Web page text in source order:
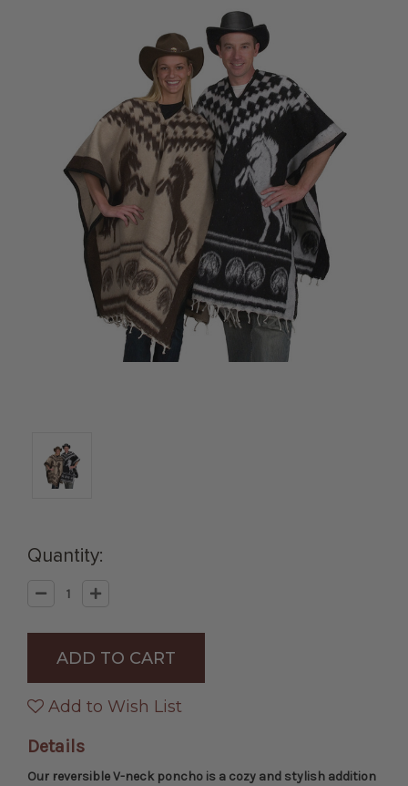
Quantity:
Decrease
Reversible
Pattern
Woven
Poncho
in
Increase
Reversible
Pattern
Woven
Poncho
in
Add to Wish List
Details
Our reversible V-neck poncho is a cozy and stylish addition